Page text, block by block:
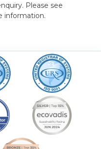
Please see
information.